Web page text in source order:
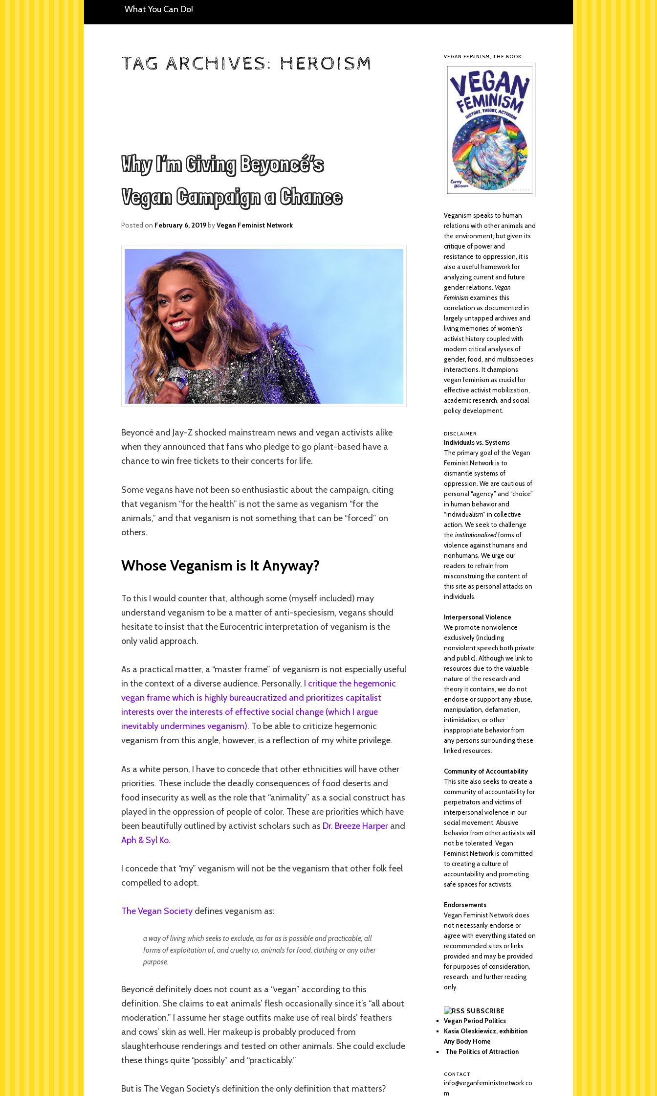
What You Can Do!
TAG ARCHIVES: HEROISM
Why I’m Giving Beyoncé’s
Vegan Campaign a Chance
Posted on February 6, 2019byVegan Feminist Network
Beyoncé and Jay-Z shocked mainstream news and vegan activists alike
when they announced that fans who pledge to go plant-based have a
chance to win free tickets to their concerts for life.
Some vegans have not been so enthusiastic about the campaign, citing
that veganism “for the health” is not the same as veganism “for the
animals,” and that veganism is not something that can be “forced” on
others.
Whose Veganism is It Anyway?
To this I would counter that, although some (myself included) may
understand veganism to be a matter of anti-speciesism, vegans should
hesitate to insist that the Eurocentric interpretation of veganism is the
only valid approach.
As a practical matter, a “master frame” of veganism is not especially useful
in the context of a diverse audience. Personally, I critique the hegemonic
vegan frame which is highly bureaucratized and prioritizes capitalist
interests over the interests of effective social change (which I argue
inevitably undermines veganism). To be able to criticize hegemonic
veganism from this angle, however, is a reflection of my white privilege.
As a white person, I have to concede that other ethnicities will have other
priorities. These include the deadly consequences of food deserts and
food insecurity as well as the role that “animality” as a social construct has
played in the oppression of people of color. These are priorities which have
been beautifully outlined by activist scholars such as Dr. Breeze Harper and
Aph & Syl Ko.
I concede that “my” veganism will not be the veganism that other folk feel
compelled to adopt.
The Vegan Society defines veganism as:
a way of living which seeks to exclude, as far as is possible and practicable, all
forms of exploitation of, and cruelty to, animals for food, clothing or any other
purpose.
Beyoncé definitely does not count as a “vegan” according to this
definition. She claims to eat animals’ flesh occasionally since it’s “all about
moderation.” I assume her stage outfits make use of real birds’ feathers
and cows’ skin as well. Her makeup is probably produced from
slaughterhouse renderings and tested on other animals. She could exclude
these things quite “possibly” and “practicably.”
But is The Vegan Society’s definition the only definition that matters?
VEGAN FEMINISM, THE BOOK
Veganism speaks to human
relations with other animals and
the environment, but given its
critique of power and
resistance to oppression, it is
also a useful framework for
analyzing current and future
gender relations. Vegan
Feminism examines this
correlation as documented in
largely untapped archives and
living memories of women’s
activist history coupled with
modern critical analyses of
gender, food, and multispecies
interactions. It champions
vegan feminism as crucial for
effective activist mobilization,
academic research, and social
policy development.
DISCLAIMER
Individuals vs. Systems
The primary goal of the Vegan
Feminist Network is to
dismantle systems of
oppression. We are cautious of
personal “agency” and “choice”
in human behavior and
“individualism” in collective
action. We seek to challenge
the institutionalizedforms of
violence against humans and
nonhumans. We urge our
readers to refrain from
misconstruing the content of
this site as personal attacks on
individuals.
Interpersonal Violence
We promote nonviolence
exclusively (including
nonviolent speech both private
and public). Although we link to
resources due to the valuable
nature of the research and
theory it contains, we do not
endorse or support any abuse,
manipulation, defamation,
intimidation, or other
inappropriate behavior from
any persons surrounding these
linked resources.
Community of Accountability
This site also seeks to create a
community of accountability for
perpetrators and victims of
interpersonal violence in our
social movement. Abusive
behavior from other activists will
not be tolerated. Vegan
Feminist Network is committed
to creating a culture of
accountability and promoting
safe spaces for activists.
Endorsements
Vegan Feminist Network does
not necessarily endorse or
agree with everything stated on
recommended sites or links
provided and may be provided
for purposes of consideration,
research, and further reading
only.
SUBSCRIBE
Vegan Period Politics
Kasia Oleskiewicz, exhibition
Any Body Home
The Politics of Attraction
CONTACT
info@veganfeministnetwork.co
m